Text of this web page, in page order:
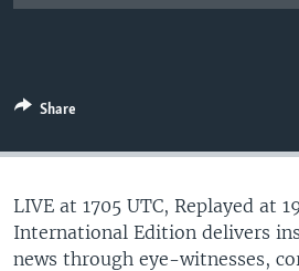
Share
LIVE at 1705 UTC, Replayed at
International Edition delivers
news through eye-witnesses,